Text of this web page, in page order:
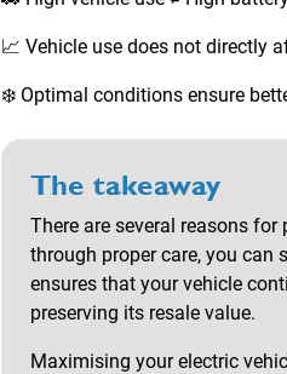
📈 Vehicle use does not directly
❄️ Optimal conditions ensure
The takeaway
There are several reasons
through proper care, you can
ensures that your vehicle
preserving its resale value.
Maximising your electric